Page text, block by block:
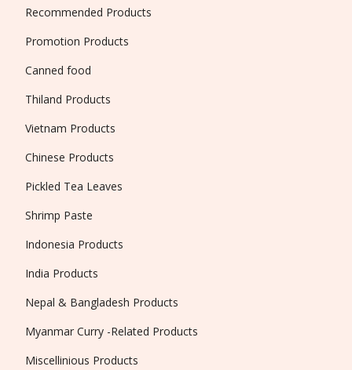
Recommended Products
Promotion Products
Canned food
Thiland Products
Vietnam Products
Chinese Products
Pickled Tea Leaves
Shrimp Paste
Indonesia Products
India Products
Nepal & Bangladesh Products
Myanmar Curry -Related Products
Miscellinious Products